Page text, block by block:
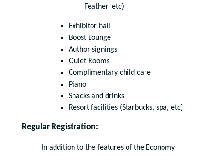
Feather, etc)
Exhibitor hall
Boost Lounge
Author signings
Quiet Rooms
Complimentary child care
Piano
Snacks and drinks
Resort facilities (Starbucks, spa, etc)
Regular Registration:
In addition to the features of the Economy